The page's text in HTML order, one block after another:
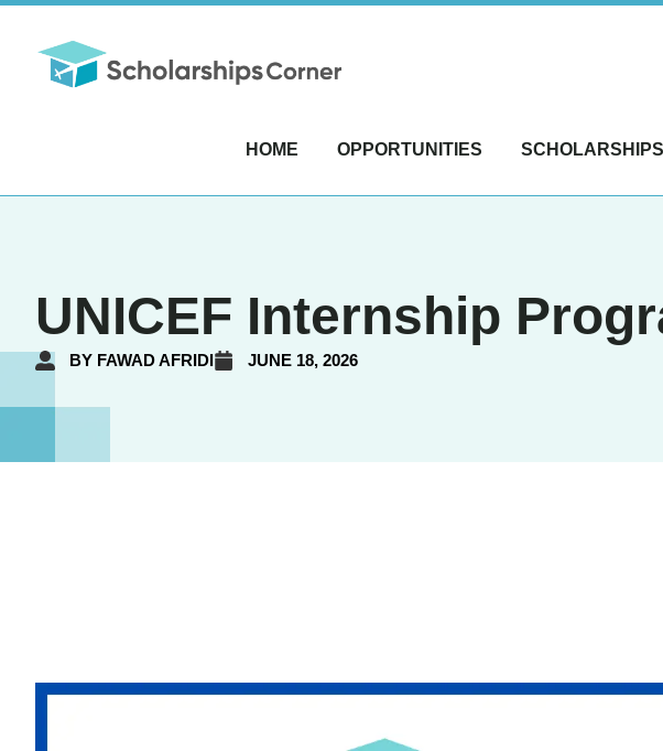
HOME OPPORTUNITIES SCHOLARSHIPS
UNICEF Internship
BY FAWAD AFRIDI JUNE 18, 2026